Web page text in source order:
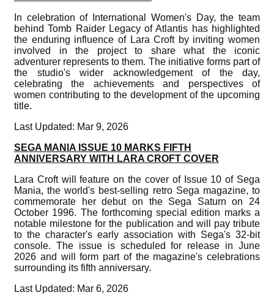
In celebration of International Women's Day, the team
behind Tomb Raider Legacy of Atlantis has highlighted
the enduring influence of Lara Croft by inviting women
involved in the project to share what the iconic
adventurer represents to them. The initiative forms part of
the studio's wider acknowledgement of the day,
celebrating the achievements and perspectives of
women contributing to the development of the upcoming
title.
Last Updated: Mar 9, 2026
SEGA MANIA ISSUE 10 MARKS FIFTH
ANNIVERSARY WITH LARA CROFT COVER
Lara Croft will feature on the cover of Issue 10 of Sega
Mania, the world's best-selling retro Sega magazine, to
commemorate her debut on the Sega Saturn on 24
October 1996. The forthcoming special edition marks a
notable milestone for the publication and will pay tribute
to the character's early association with Sega's 32-bit
console. The issue is scheduled for release in June
2026 and will form part of the magazine's celebrations
surrounding its fifth anniversary.
Last Updated: Mar 6, 2026